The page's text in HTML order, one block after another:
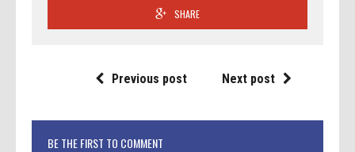
SHARE
Previous post Next post
BE THE FIRST TO COMMENT